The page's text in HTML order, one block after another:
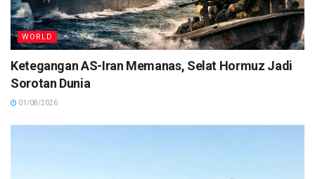
WORLD
Ketegangan AS-Iran Memanas, Selat Hormuz Jadi
Sorotan Dunia
01/08/2026